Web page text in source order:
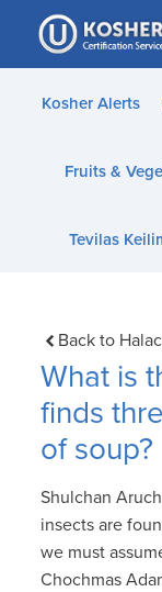
Please
note:
This
website
accessibility
Kosher Alerts
Fruits &
Tevilas
Back to
What is
finds
of soup?
Shulchan
insects are
we must
Chochmas